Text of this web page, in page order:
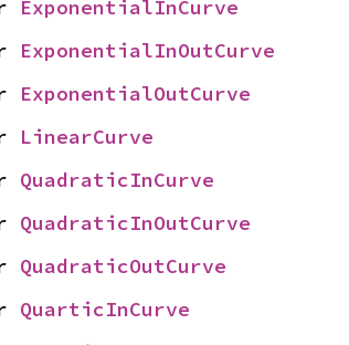
ExponentialInCurve
ExponentialInOutCurve
ExponentialOutCurve
LinearCurve
QuadraticInCurve
QuadraticInOutCurve
QuadraticOutCurve
QuarticInCurve